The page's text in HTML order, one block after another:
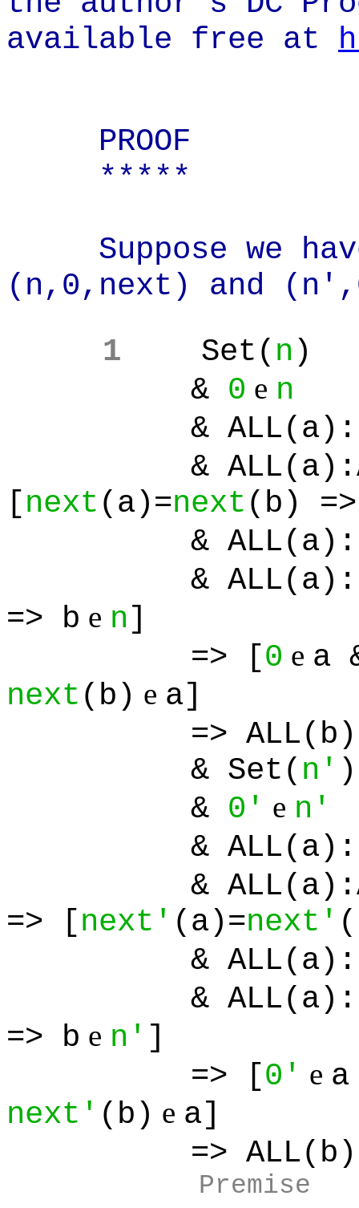
available free at
PROOF
*****
Suppose we
(n,0,next) and
1
Set( n )
& 0 e n
&
&
[next (a)=next (b)
&
&
=> b e n]
=> [0 e a
next (b) e a]
=>
& Set( n' )
& 0' e n'
&
&
=> [next' (a)=next'
&
&
=> b e n' ]
=> [0' e
next' (b) e a]
=>
Premise